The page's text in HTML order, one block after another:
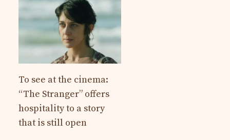
To see at the cinema:
“The Stranger” offers
hospitality to a story
that is still open